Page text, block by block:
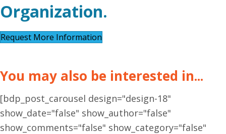
Organization.
Request More Information
You may also be interested in...
[bdp_post_carousel design="design-18"
show_date="false" show_author="false"
show_comments="false" show_category="false"